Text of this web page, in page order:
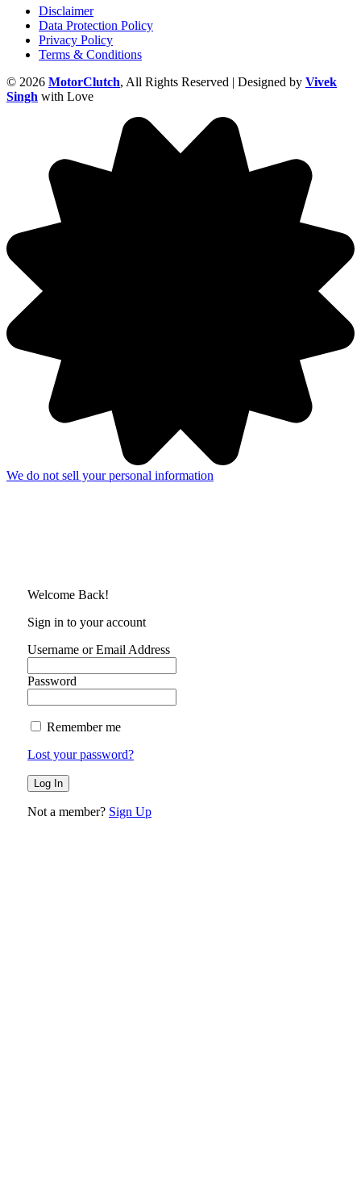
Disclaimer
Data Protection Policy
Privacy Policy
Terms & Conditions
© 2026 MotorClutch, All Rights Reserved | Designed by Vivek
Singh with Love
We do not sell your personal information
Welcome Back!
Sign in to your account
Username or Email Address
Password
Remember me
Lost your password?
Not a member? Sign Up